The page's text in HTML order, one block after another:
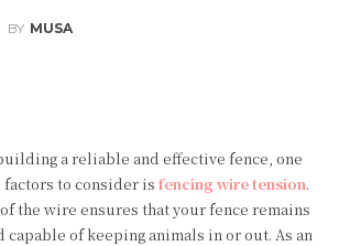
BY MUSA
a reliable and effective fence, one
to consider is fencing wire tension.
the wire ensures that your fence remains
capable of keeping animals in or out. As an